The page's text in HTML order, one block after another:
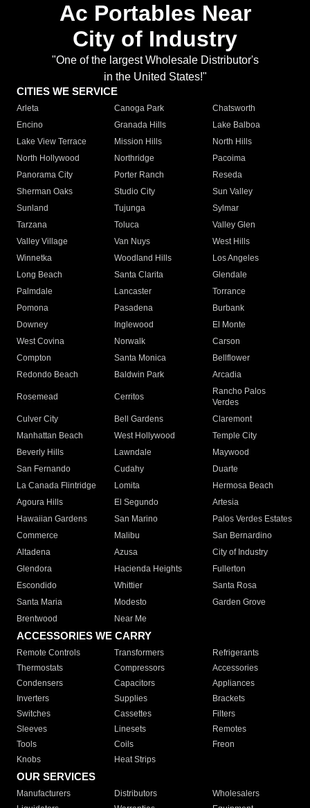
Ac Portables Near
City of Industry
"One of the largest Wholesale Distributor's
in the United States!"
CITIES WE SERVICE
Arleta Canoga Park
Chatsworth
Encino
Granada Hills
Lake Balboa
Lake View Terrace
Mission Hills
North Hills
North Hollywood
Northridge
Pacoima
Panorama City
Porter Ranch
Reseda
Sherman Oaks
Studio City
Sun Valley
Sunland
Tujunga
Sylmar
Tarzana
Toluca
Valley Glen
Valley Village
Van Nuys
West Hills
Winnetka
Woodland Hills
Los Angeles
Long Beach
Santa Clarita
Glendale
Palmdale
Lancaster
Torrance
Pomona
Pasadena
Burbank
Downey
Inglewood
El Monte
West Covina
Norwalk
Carson
Compton
Santa Monica
Bellflower
Redondo Beach
Baldwin Park Arcadia
Rosemead Cerritos
Rancho Palos
Verdes
Culver City
Bell Gardens
Claremont
Manhattan Beach
West Hollywood
Temple City
Beverly Hills
Lawndale
Maywood
San Fernando
Cudahy
Duarte
La Canada Flintridge
Lomita
Hermosa Beach
Agoura Hills
El Segundo
Artesia
Hawaiian Gardens
San Marino
Palos Verdes Estates
Commerce
Malibu
San Bernardino
Altadena
Azusa
City of Industry
Glendora
Hacienda Heights
Fullerton
Escondido
Whittier
Santa Rosa
Santa Maria
Modesto
Garden Grove
Brentwood
Near Me
ACCESSORIES WE CARRY
Remote Controls Transformers
Refrigerants
Thermostats
Compressors
Accessories
Condensers
Capacitors
Appliances
Inverters
Supplies
Brackets
Switches
Cassettes
Filters
Sleeves
Linesets
Remotes
Tools
Coils
Freon
Knobs
Heat Strips
OUR SERVICES
Manufacturers Distributors
Wholesalers